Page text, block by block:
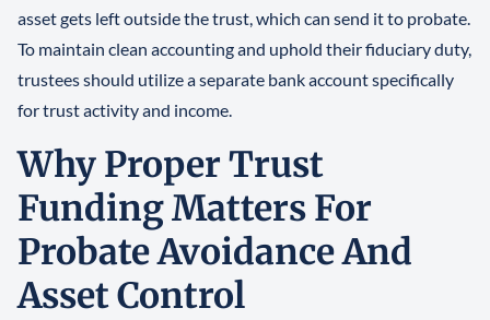
asset gets left outside the trust, which can send it to probate.
To maintain clean accounting and uphold their fiduciary duty,
trustees should utilize a separate bank account specifically
for trust activity and income.
Why Proper Trust
Funding Matters For
Probate Avoidance And
Asset Control